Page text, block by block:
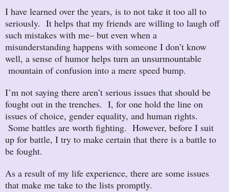
I have learned over the years, is to not take it too all to
seriously. It helps that my friends are willing to laugh off
such mistakes with me– but even when a
misunderstanding happens with someone I don’t know
well, a sense of humor helps turn an unsurmountable
mountain of confusion into a mere speed bump.
I’m not saying there aren’t serious issues that should be
fought out in the trenches. I, for one hold the line on
issues of choice, gender equality, and human rights.
Some battles are worth fighting. However, before I suit
up for battle, I try to make certain that there is a battle to
be fought.
As a result of my life experience, there are some issues
that make me take to the lists promptly.